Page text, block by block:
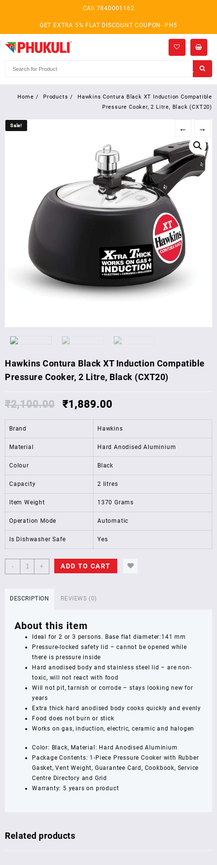
CAll 7840001162
GET EXTRA 5% FLAT DISCOUNT COUPON- PH5
Home Products
Hawkins Contura Black XT Induction Compatible
Pressure Cooker, 2 Litre, Black (CXT20)
Sale! ← →
Hawkins Contura Black XT Induction Compatible
Pressure Cooker, 2 Litre, Black (CXT20)
₹2,100.00 ₹1,889.00
Brand Hawkins
Material Hard Anodised Aluminium
Colour Black
Capacity 2 litres
Item Weight 1370 Grams
Operation Mode Automatic
Is Dishwasher Safe Yes
-
Hawkins
Contura
Pressure
Cooker,
Litre,
Black
(CXT20)
quantity
+ ADD TO CART
DESCRIPTION REVIEWS (0)
About this item
Ideal for 2 or 3 persons. Base flat diameter:141 mm
Pressure-locked safety lid – cannot be opened while
there is pressure inside
Hard anodised body and stainless steel lid – are non-
toxic, will not react with food
Will not pit, tarnish or corrode – stays looking new for
years
Extra thick hard anodised body cooks quickly and evenly
Food does not burn or stick
Works on gas, induction, electric, ceramic and halogen
Color: Black, Material: Hard Anodised Aluminium
Package Contents: 1-Piece Pressure Cooker with Rubber
Gasket, Vent Weight, Guarantee Card, Cookbook, Service
Centre Directory and Grid
Warranty: 5 years on product
Sale!
Related products